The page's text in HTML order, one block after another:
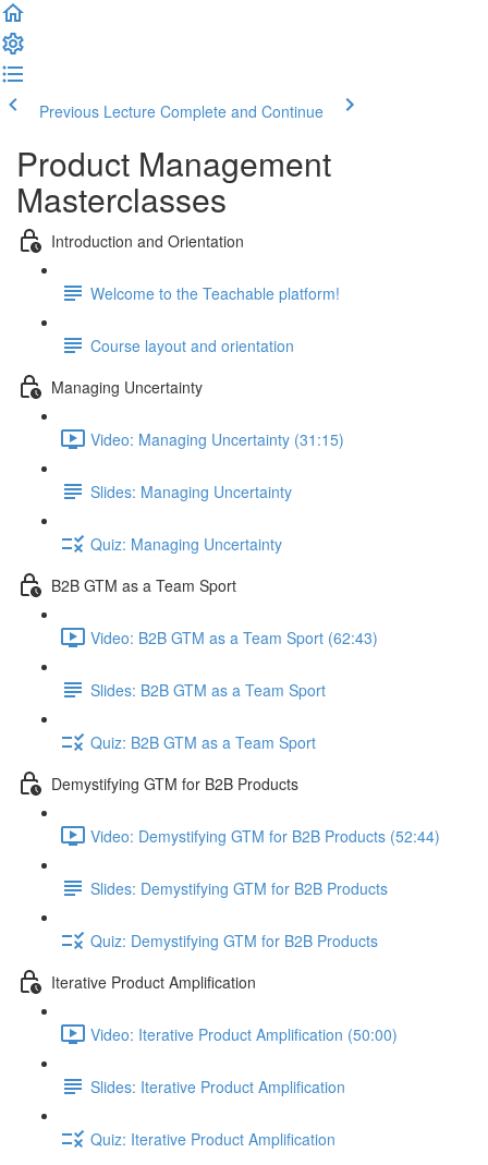
Previous Lecture Complete and Continue
Product Management
Masterclasses
Introduction and Orientation
Welcome to the Teachable platform!
Course layout and orientation
Managing Uncertainty
Video: Managing Uncertainty (31:15)
Slides: Managing Uncertainty
Quiz: Managing Uncertainty
B2B GTM as a Team Sport
Video: B2B GTM as a Team Sport (62:43)
Slides: B2B GTM as a Team Sport
Quiz: B2B GTM as a Team Sport
Demystifying GTM for B2B Products
Video: Demystifying GTM for B2B Products (52:44)
Slides: Demystifying GTM for B2B Products
Quiz: Demystifying GTM for B2B Products
Iterative Product Amplification
Video: Iterative Product Amplification (50:00)
Slides: Iterative Product Amplification
Quiz: Iterative Product Amplification